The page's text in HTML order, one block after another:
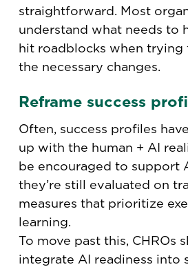
straightforward. Most
understand what needs to
hit roadblocks when
the necessary changes.
Reframe success
Often, success profiles
up with the human + AI
be encouraged to support
they’re still evaluated on
measures that prioritize
learning.
To move past this, CHROs
integrate AI readiness into